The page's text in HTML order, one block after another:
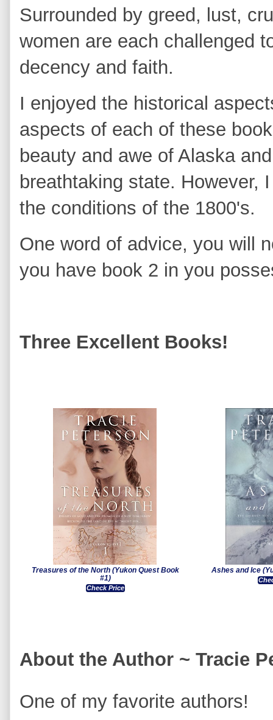
Surrounded by greed, lust,
women are each challenged
decency and faith.
I enjoyed the historical
aspects of each of these
beauty and awe of Alaska
breathtaking state. However,
the conditions of the 1800's.
One word of advice, you will
you have book 2 in you
Three Excellent Books!
Treasures of the North (Yukon Quest Book
#1)
Check Price
Ashes and Ice
About the Author ~ Tracie
One of my favorite authors!